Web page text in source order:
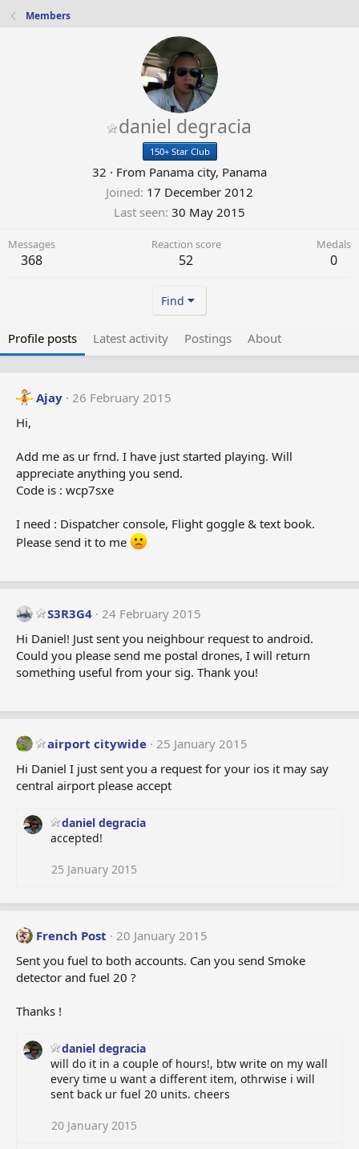
Members
daniel degracia
150+ Star Club
32 · From Panama city, Panama
Joined 17 December 2012
Last seen 30 May 2015
Messages
368
Reaction score
52
Medals
0
Find
Profile posts Latest activity Postings About
Ajay 26 February 2015
Hi,
Add me as ur frnd. I have just started playing. Will
appreciate anything you send.
Code is : wcp7sxe
I need : Dispatcher console, Flight goggle & text book.
Please send it to me
S3R3G4 24 February 2015
Hi Daniel! Just sent you neighbour request to android.
Could you please send me postal drones, I will return
something useful from your sig. Thank you!
airport citywide 25 January 2015
Hi Daniel I just sent you a request for your ios it may say
central airport please accept
daniel degracia
accepted!
25 January 2015
French Post
20 January 2015
Sent you fuel to both accounts. Can you send Smoke
detector and fuel 20 ?
Thanks !
daniel degracia
will do it in a couple of hours!, btw write on my wall
every time u want a different item, othrwise i will
sent back ur fuel 20 units. cheers
20 January 2015